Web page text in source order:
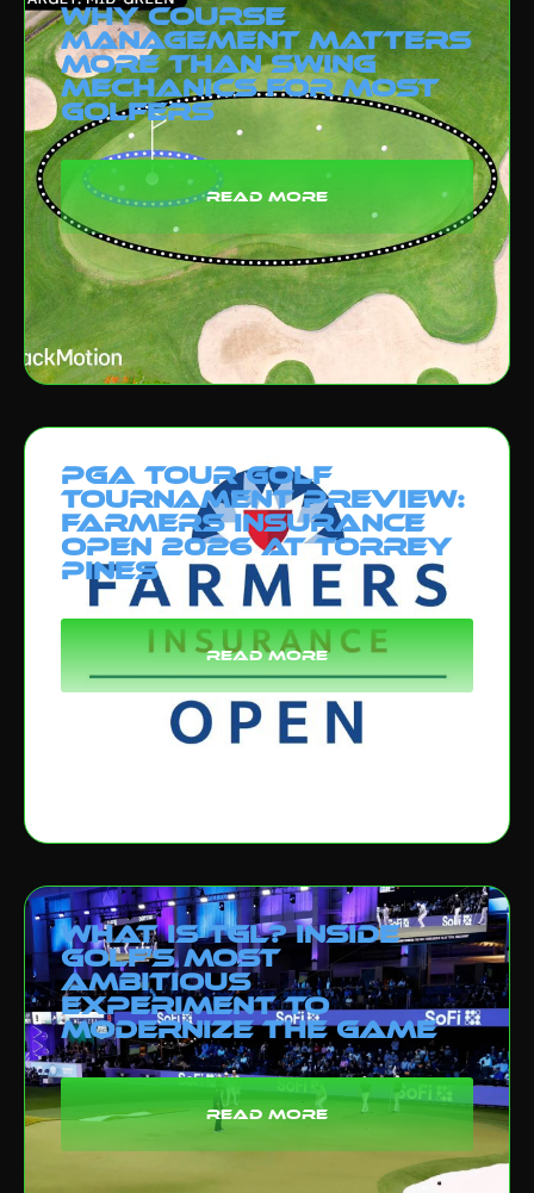
Why Course
Management Matters
More Than Swing
Mechanics for Most
Golfers
read more
PGA Tour Golf
Tournament Preview:
Farmers Insurance
Open 2026 at Torrey
Pines
read more
What Is TGL? Inside
Golf’s Most
Ambitious
Experiment to
Modernize the Game
read more